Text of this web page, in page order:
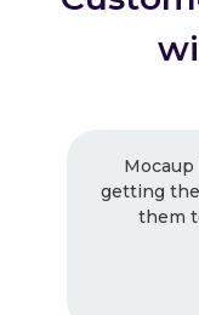
getting
them